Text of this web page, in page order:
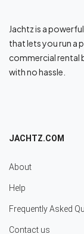
Jachtz is a
that lets you run a
commercial rental
with no hassle.
JACHTZ.COM
About
Help
Frequently Asked
Contact us